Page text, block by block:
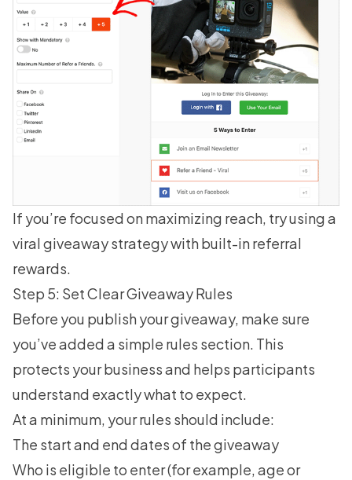
If you’re focused on maximizing reach, try using a
viral giveaway strategywith built-in referral
rewards.
Step 5: Set Clear Giveaway Rules
Before you publish your giveaway, make sure
you’ve added a simple rules section. This
protects your business and helps participants
understand exactly what to expect.
At a minimum, your rules should include:
The start and end dates of the giveaway
Who is eligible to enter (for example, age or